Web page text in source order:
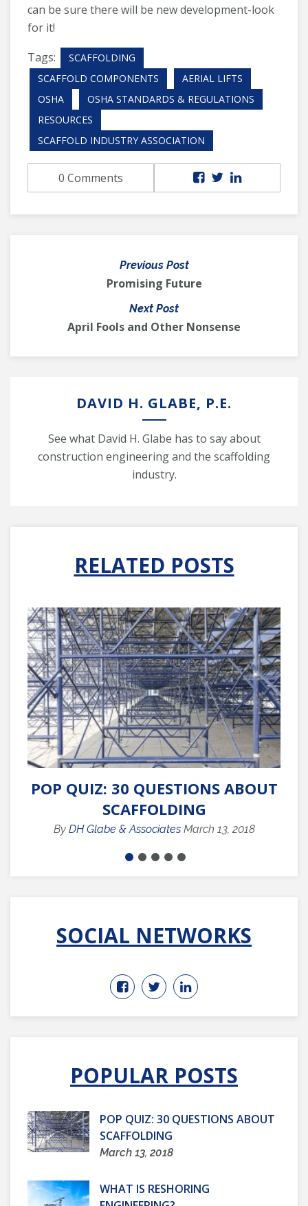
can be sure there will be new development-look
for it!
Tags:
SCAFFOLDING
SCAFFOLD COMPONENTS
AERIAL LIFTS
OSHA
OSHA STANDARDS & REGULATIONS
RESOURCES
SCAFFOLD INDUSTRY ASSOCIATION
0 Comments
Previous Post
Promising Future
Next Post
April Fools and Other Nonsense
DAVID H. GLABE, P.E.
See what David H. Glabe has to say about
construction engineering and the scaffolding
industry.
RELATED POSTS
POP QUIZ: 30 QUESTIONS ABOUT
SCAFFOLDING
By DH Glabe & Associates March 13, 2018
SOCIAL NETWORKS
POPULAR POSTS
POP QUIZ: 30 QUESTIONS ABOUT
SCAFFOLDING
March 13, 2018
WHAT IS RESHORING